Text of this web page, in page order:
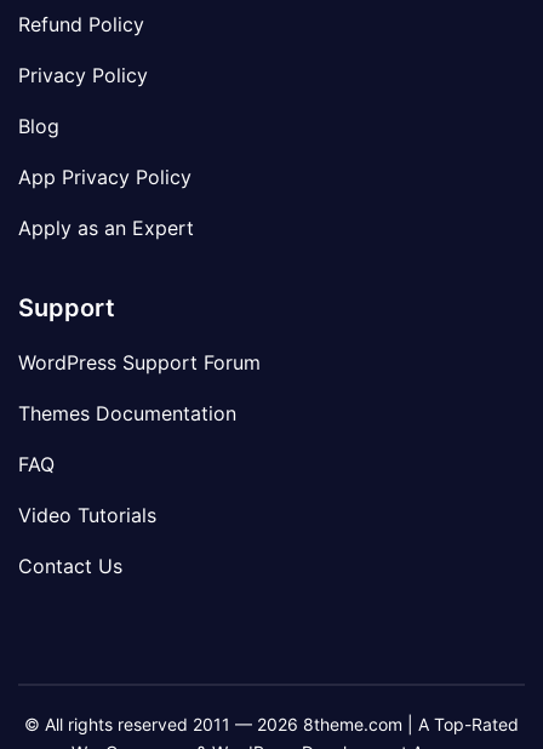
Refund Policy
Privacy Policy
Blog
App Privacy Policy
Apply as an Expert
Support
WordPress Support Forum
Themes Documentation
FAQ
Video Tutorials
Contact Us
© All rights reserved 2011 — 2026 8theme.com | A Top-Rated